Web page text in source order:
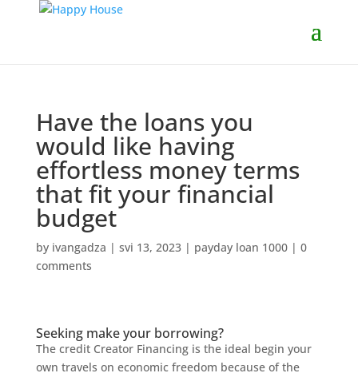
Have the loans you
would like having
effortless money terms
that fit your financial
budget
by ivangadza | svi 13, 2023| payday loan 1000| 0
comments
Seeking make your borrowing?
The credit Creator Financing is the ideal begin your
own travels on economic freedom because of the